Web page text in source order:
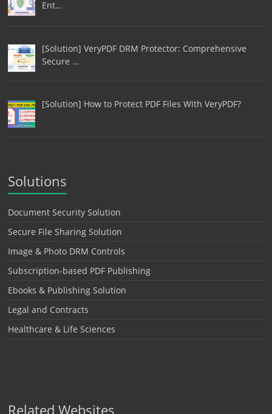
Ent…
[Solution] VeryPDF DRM Protector: Comprehensive
Secure …
[Solution] How to Protect PDF Files With VeryPDF?
Solutions
Document Security Solution
Secure File Sharing Solution
Image & Photo DRM Controls
Subscription-based PDF Publishing
Ebooks & Publishing Solution
Legal and Contracts
Healthcare & Life Sciences
Related Websites